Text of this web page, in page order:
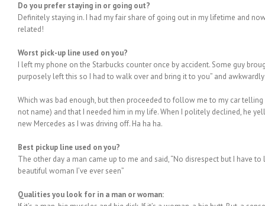
Do you prefer staying in or going out?
Definitely staying in. I had my fair share of going out in my lifetime and
related!
Worst pick-up line used on you?
I left my phone on the Starbucks counter once by accident. Some guy
purposely left this so I had to walk over and bring it to you” and
Which was bad enough, but then proceeded to follow me to my car
not name) and that I needed him in my life. When I politely declined, he
new Mercedes as I was driving off. Ha ha ha.
Best pickup line used on you?
The other day a man came up to me and said, “No disrespect but I have
beautiful woman I’ve ever seen”
Qualities you look for in a man or woman: